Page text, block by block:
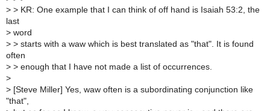
> > KR: One example that I can think of off hand is Isaiah 53:2, the
last
> word
> > starts with a waw which is best translated as "that". It is found
often
> > enough that I have not made a list of occurrences.
>
> [Steve Miller] Yes, waw often is a subordinating conjunction like
"that",